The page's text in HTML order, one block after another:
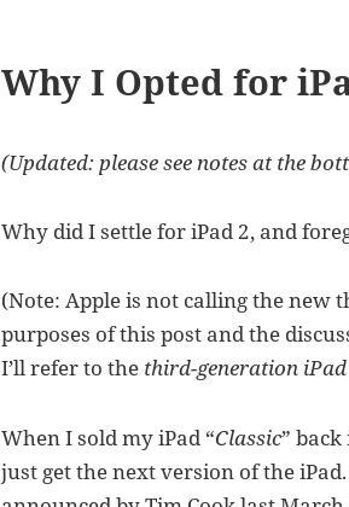
Why I Opted for
(Updated: please see notes at the
Why did I settle for iPad 2, and
(Note: Apple is not calling the new
purposes of this post and the
I’ll refer to the third-generation iPad
When I sold my iPad “Classic”
just get the next version of the